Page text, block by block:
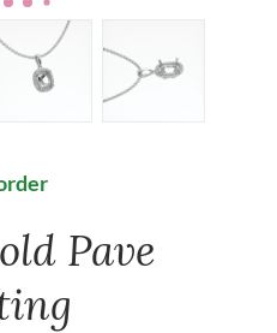
Pave